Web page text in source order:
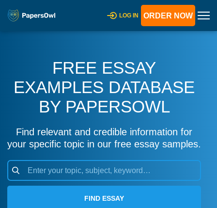
LOG IN ORDER NOW
FREE ESSAY
EXAMPLES DATABASE
BY PAPERSOWL
Find relevant and credible information for
your specific topic in our free essay samples.
FIND ESSAY